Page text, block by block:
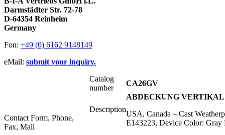
Darmstädter Str. 72-78
D-64354 Reinheim
Germany
Fon: +49 (0) 6162 9148149
eMail: submit your inquiry.
Contact Form, Phone,
Fax, Mail
Catalog
number
CA26GV
Description
ABDECKUNG VERTIKAL
USA, Canada – Cast
E143223, Device Color: Gray